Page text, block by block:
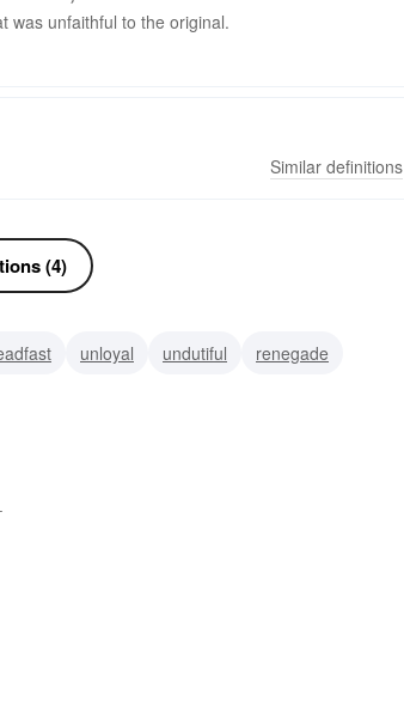
was unfaithful to the original.
Similar definitions
(4)
unloyal undutiful
renegade